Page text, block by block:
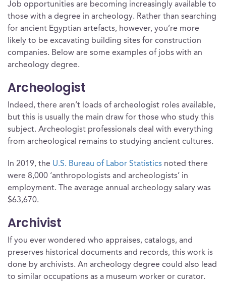
Job opportunities are becoming increasingly available to
those with a degree in archeology. Rather than searching
for ancient Egyptian artefacts, however, you’re more
likely to be excavating building sites for construction
companies. Below are some examples of jobs with an
archeology degree.
Archeologist
Indeed, there aren’t loads of archeologist roles available,
but this is usually the main draw for those who study this
subject. Archeologist professionals deal with everything
from archeological remains to studying ancient cultures.
In 2019, the U.S. Bureau of Labor Statistics noted there
were 8,000 ‘anthropologists and archeologists’ in
employment. The average annual archeology salary was
$63,670.
Archivist
If you ever wondered who appraises, catalogs, and
preserves historical documents and records, this work is
done by archivists. An archeology degree could also lead
to similar occupations as a museum worker or curator.